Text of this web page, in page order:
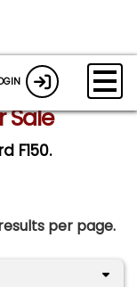
Sale
F150.
per page.